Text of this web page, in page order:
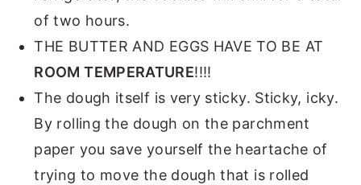
of two hours.
THE BUTTER AND EGGS HAVE TO BE AT
ROOM TEMPERATURE!!!!
The dough itself is very sticky. Sticky, icky.
By rolling the dough on the parchment
paper you save yourself the heartache of
trying to move the dough that is rolled